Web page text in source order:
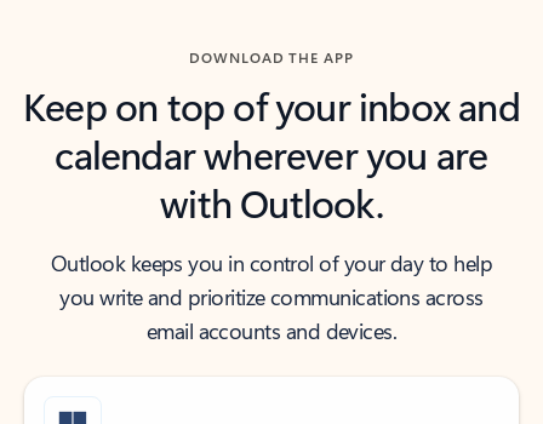
DOWNLOAD THE APP
Keep on top of your inbox and
calendar wherever you are
with Outlook.
Outlook keeps you in control of your day to help
you write and prioritize communications across
email accounts and devices.